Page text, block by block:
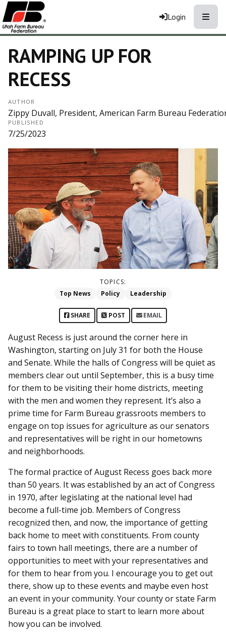
Login
RAMPING UP FOR
RECESS
AUTHOR
Zippy Duvall, President, American Farm Bureau
PUBLISHED
7/25/2023
TOPICS:
Top News
Policy Leadership
SHARE POST EMAIL
August Recess is just around the corner here in
Washington, starting on July 31 for both the House
and Senate. While the halls of Congress will be quiet as
members clear out until September, this is a busy time
for them to be visiting their home districts, meeting
with the men and women they represent. It’s also a
prime time for Farm Bureau grassroots members to
engage on top issues for agriculture as our senators
and representatives will be right in our hometowns
and neighborhoods.
The formal practice of August Recess goes back more
than 50 years. It was established by an act of Congress
in 1970, after legislating at the national level had
become a full-time job. Members of Congress
recognized then, and now, the importance of getting
back home to meet with constituents. From county
fairs to town hall meetings, there are a number of
opportunities to meet with your representatives and
for them to hear from you. I encourage you to get out
there, show up to these events and maybe even host
an event in your community. Your county or state Farm
Bureau is a great place to start to learn more about
how you can be involved.